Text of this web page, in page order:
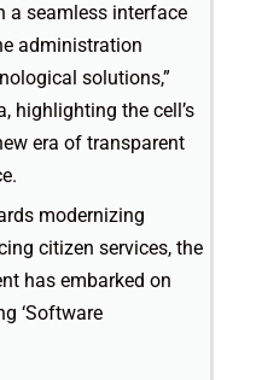
a seamless interface
administration
solutions,”
highlighting the cell’s
era of transparent
modernizing
citizen services, the
has embarked on
‘Software